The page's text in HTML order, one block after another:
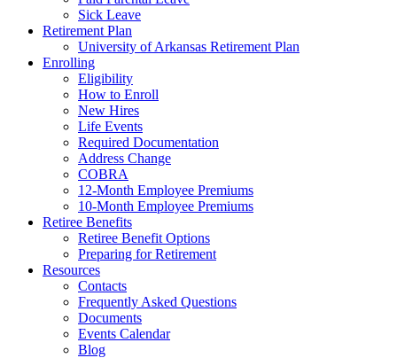
Sick Leave
Retirement Plan
University of Arkansas Retirement Plan
Enrolling
Eligibility
How to Enroll
New Hires
Life Events
Required Documentation
Address Change
COBRA
12-Month Employee Premiums
10-Month Employee Premiums
Retiree Benefits
Retiree Benefit Options
Preparing for Retirement
Resources
Contacts
Frequently Asked Questions
Documents
Events Calendar
Blog